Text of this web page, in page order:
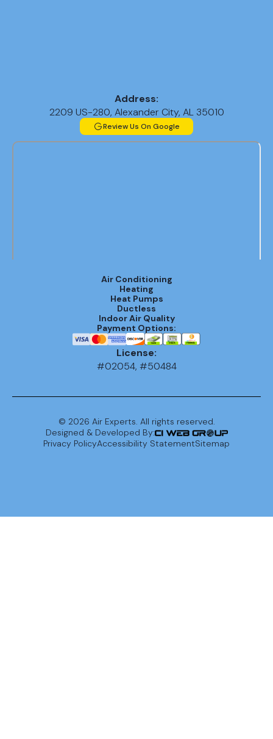
Address:
2209 US-280, Alexander City, AL 35010
Review Us On Google
Air Conditioning
Heating
Heat Pumps
Ductless
Indoor Air Quality
Payment Options:
License:
#02054, #50484
© 2026 Air Experts. All rights reserved.
Designed & Developed By:
Privacy PolicyAccessibility StatementSitemap